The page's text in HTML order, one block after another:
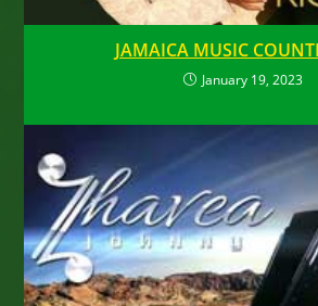
JAMAICA MUSIC
January 19, 2023